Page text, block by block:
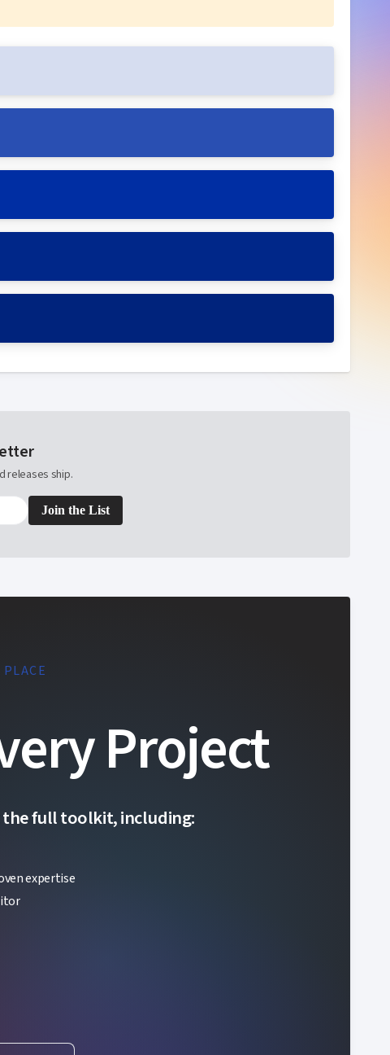
releases ship.
Join the List
Project
the full toolkit, including:
expertise